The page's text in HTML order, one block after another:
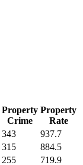
Property
Crime
Property
Rate
343
937.7
315
884.5
255
719.9